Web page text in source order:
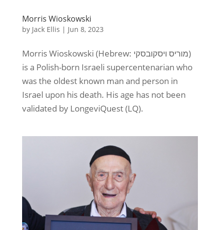
Morris Wioskowski
by Jack Ellis | Jun 8, 2023
Morris Wioskowski (Hebrew: מוריס ויסקובסקי)
is a Polish-born Israeli supercentenarian who
was the oldest known man and person in
Israel upon his death. His age has not been
validated by LongeviQuest (LQ).